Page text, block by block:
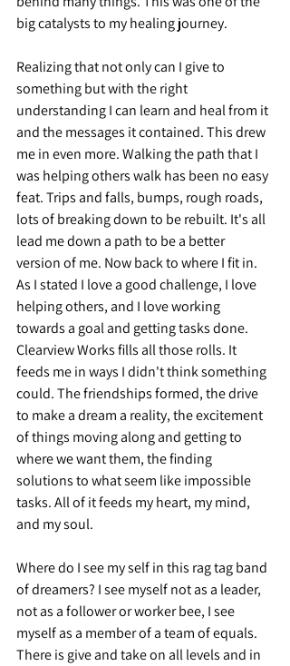
big catalysts to my healing journey.
Realizing that not only can I give to
something but with the right
understanding I can learn and heal from it
and the messages it contained. This drew
me in even more. Walking the path that I
was helping others walk has been no easy
feat. Trips and falls, bumps, rough roads,
lots of breaking down to be rebuilt. It's all
lead me down a path to be a better
version of me. Now back to where I fit in.
As I stated I love a good challenge, I love
helping others, and I love working
towards a goal and getting tasks done.
Clearview Works fills all those rolls. It
feeds me in ways I didn't think something
could. The friendships formed, the drive
to make a dream a reality, the excitement
of things moving along and getting to
where we want them, the finding
solutions to what seem like impossible
tasks. All of it feeds my heart, my mind,
and my soul.
Where do I see my self in this rag tag band
of dreamers? I see myself not as a leader,
not as a follower or worker bee, I see
myself as a member of a team of equals.
There is give and take on all levels and in